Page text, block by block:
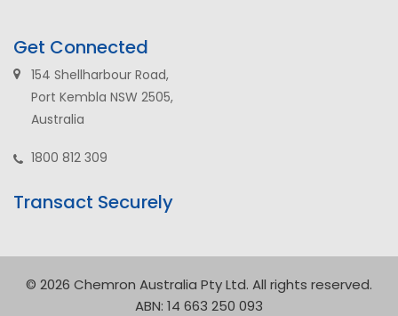
Get Connected
154 Shellharbour Road,
Port Kembla NSW 2505,
Australia
1800 812 309
Transact Securely
© 2026 Chemron Australia Pty Ltd. All rights reserved.
ABN: 14 663 250 093